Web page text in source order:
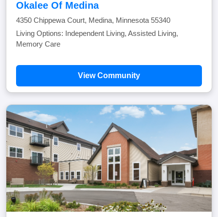
Okalee Of Medina
4350 Chippewa Court, Medina, Minnesota 55340
Living Options: Independent Living, Assisted Living,
Memory Care
View Community